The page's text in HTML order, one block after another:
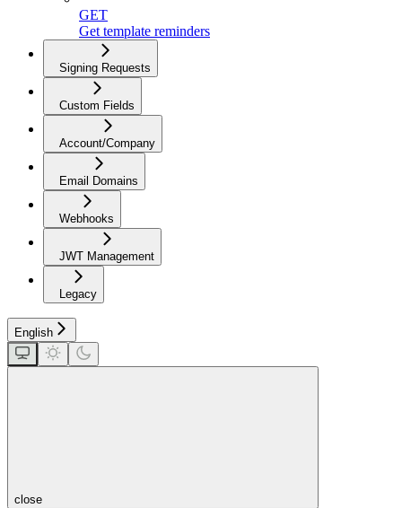
GET
Get template reminders
Signing Requests
Custom Fields
Account/Company
Email Domains
Webhooks
JWT Management
Legacy
English
close